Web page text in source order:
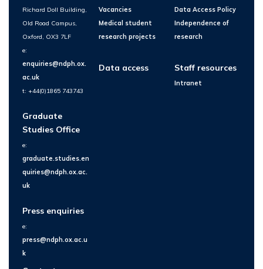
Richard Doll Building,
Old Road Campus,
Oxford, OX3 7LF
e:
enquiries@ndph.ox.
ac.uk
t: +44(0)1865 743743
Graduate
Studies Office
e:
graduate.studies.en
quiries@ndph.ox.ac.
uk
Press enquiries
e:
press@ndph.ox.ac.u
k
Vacancies
Medical student
research projects
Data access
Data Access Policy
Independence of
research
Staff resources
Intranet